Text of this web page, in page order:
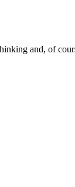
and, of